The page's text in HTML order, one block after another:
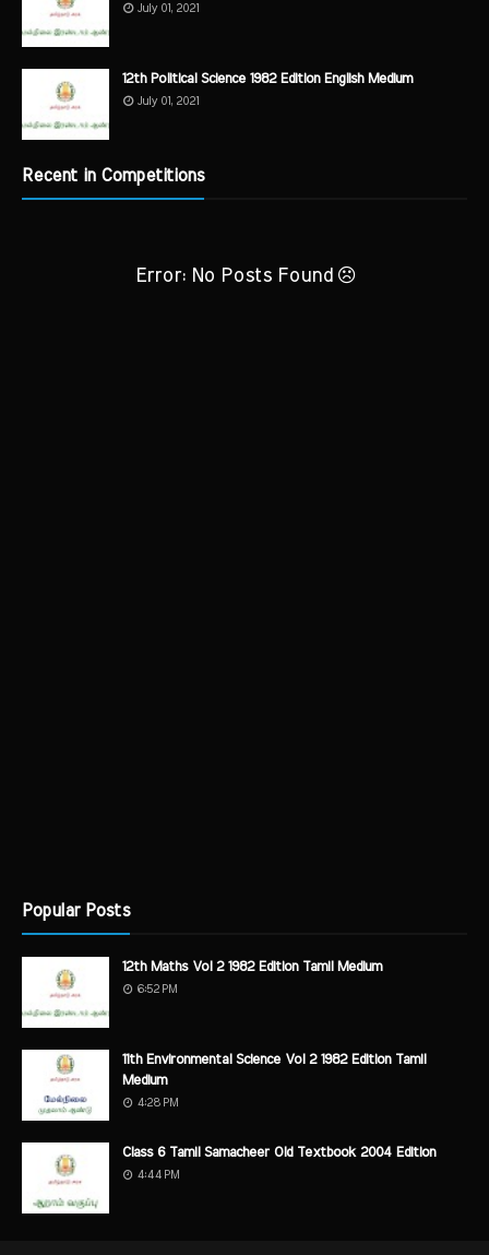
July 01, 2021
12th Political Science 1982 Edition English Medium
July 01, 2021
Recent in Competitions
Error: No Posts Found
Popular Posts
12th Maths Vol 2 1982 Edition Tamil Medium
6:52 PM
11th Environmental Science Vol 2 1982 Edition Tamil
Medium
4:28 PM
Class 6 Tamil Samacheer Old Textbook 2004 Edition
4:44 PM